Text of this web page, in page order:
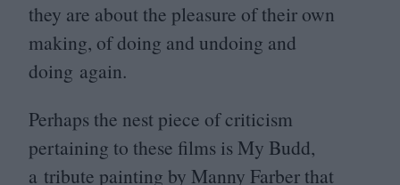
they are about the pleasure of their own
making, of doing and undoing and
doing again.
Perhaps the nest piece of criticism
pertaining to these films is My Budd,
a tribute painting by Manny Farber that